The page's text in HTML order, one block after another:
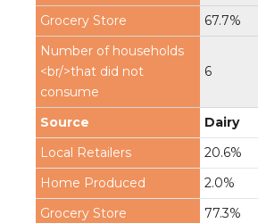
67.7%
6
Dairy
20.6%
2.0%
77.3%